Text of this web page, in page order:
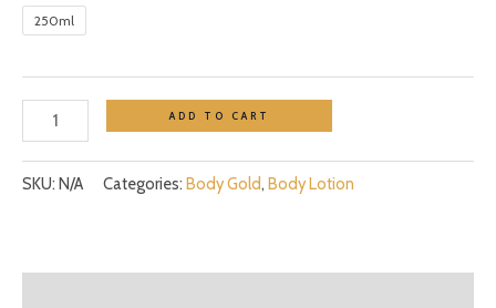
250ml
ADD TO CART
SKU: N/A Categories: Body Gold, Body Lotion